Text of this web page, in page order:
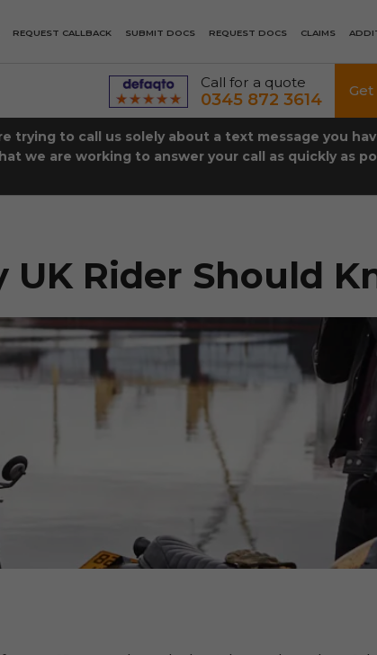
REQUEST CALLBACK SUBMIT DOCS REQUEST DOCS CLAIMS
Call for a quote
0345 872 3614
trying to call us solely about a text message you
we are working to answer your call as quickly as
Rider Should